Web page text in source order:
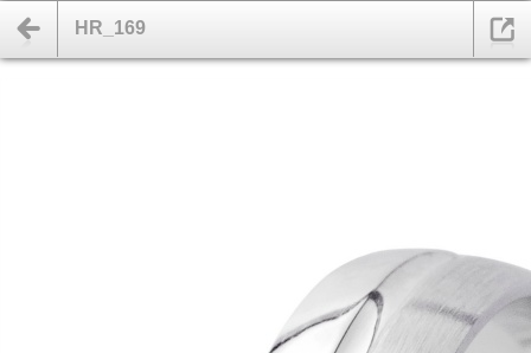
HR_169